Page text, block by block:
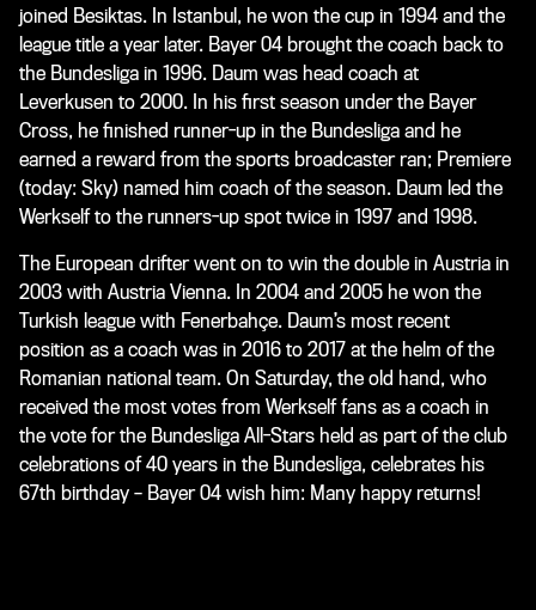
joined Besiktas. In Istanbul, he won the cup in 1994 and the
league title a year later. Bayer 04 brought the coach back to
the Bundesliga in 1996. Daum was head coach at
Leverkusen to 2000. In his first season under the Bayer
Cross, he finished runner-up in the Bundesliga and he
earned a reward from the sports broadcasterran; Premiere
(today: Sky) named him coach of the season. Daum led the
Werkself to the runners-up spot twice in 1997 and 1998.
The European drifter went on to win the double in Austria in
2003 with Austria Vienna. In 2004 and 2005 he won the
Turkish league with Fenerbahçe. Daum’s most recent
position as a coach was in 2016 to 2017 at the helm of the
Romanian national team. On Saturday, the old hand, who
received the most votes from Werkself fans as a coach in
the vote for the Bundesliga All-Stars held as part of the club
celebrations of 40 years in the Bundesliga, celebrates his
67th birthday – Bayer 04 wish him: Many happy returns!